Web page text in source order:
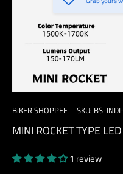
BiKER SHOPPEE | SKU: BS-
MINI ROCKET TYPE
1 review